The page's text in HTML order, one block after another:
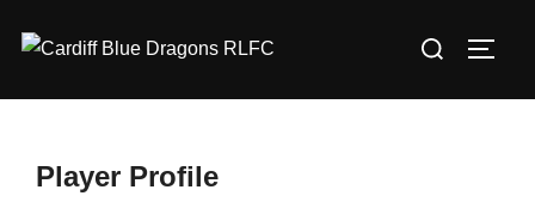
Search
Player Profile